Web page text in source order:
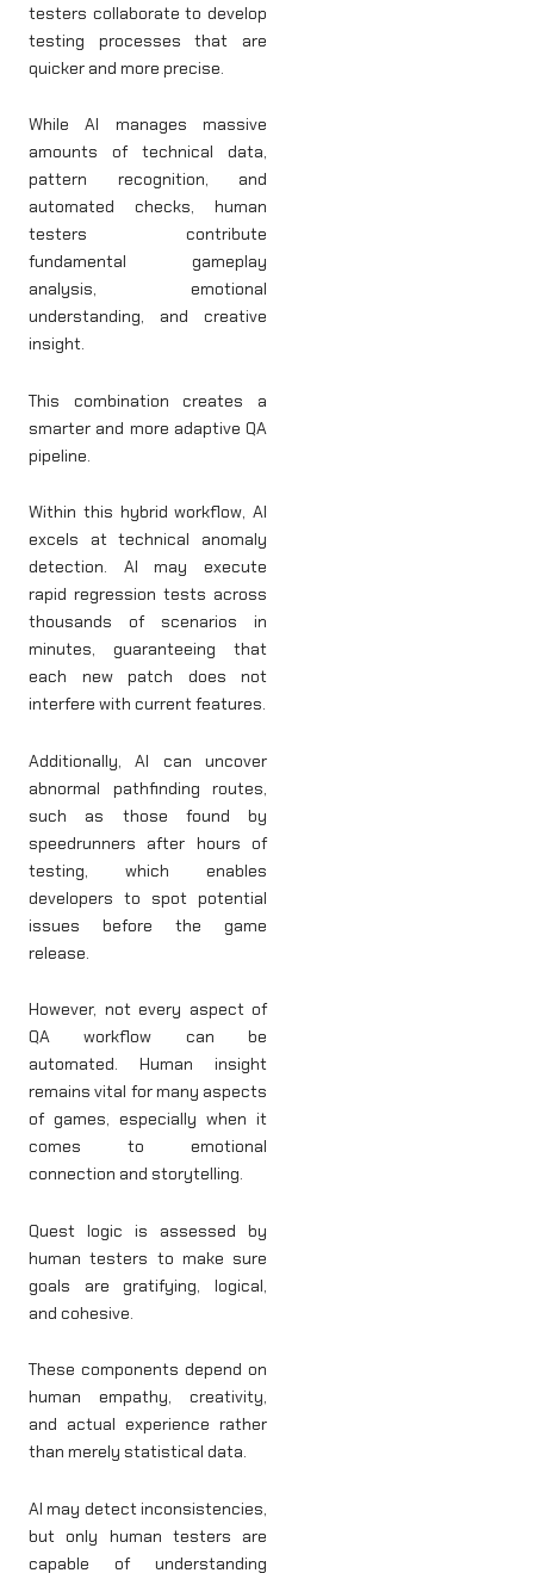
testers collaborate to develop
testing processes that are
quicker and more precise.
While AI manages massive
amounts of technical data,
pattern recognition, and
automated checks, human
testers contribute
fundamental gameplay
analysis, emotional
understanding, and creative
insight.
This combination creates a
smarter and more adaptive QA
pipeline.
Within this hybrid workflow, AI
excels at technical anomaly
detection. AI may execute
rapid regression tests across
thousands of scenarios in
minutes, guaranteeing that
each new patch does not
interfere with current features.
Additionally, AI can uncover
abnormal pathfinding routes,
such as those found by
speedrunners after hours of
testing, which enables
developers to spot potential
issues before the game
release.
However, not every aspect of
QA workflow can be
automated. Human insight
remains vital for many aspects
of games, especially when it
comes to emotional
connection and storytelling.
Quest logic is assessed by
human testers to make sure
goals are gratifying, logical,
and cohesive.
These components depend on
human empathy, creativity,
and actual experience rather
than merely statistical data.
AI may detect inconsistencies,
but only human testers are
capable of understanding